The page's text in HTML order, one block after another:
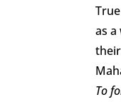
as
To